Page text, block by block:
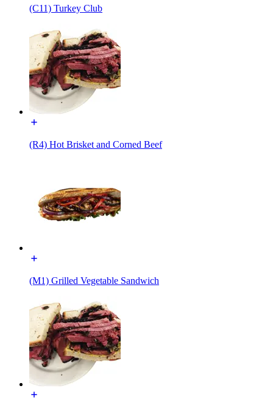
(C11) Turkey Club
(R4) Hot Brisket and Corned Beef
(M1) Grilled Vegetable Sandwich